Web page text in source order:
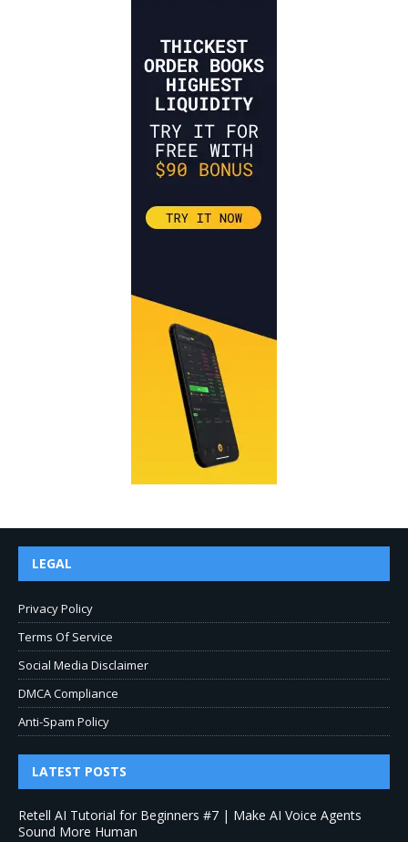
LEGAL
Privacy Policy
Terms Of Service
Social Media Disclaimer
DMCA Compliance
Anti-Spam Policy
LATEST POSTS
Retell AI Tutorial for Beginners #7 | Make AI Voice Agents
Sound More Human